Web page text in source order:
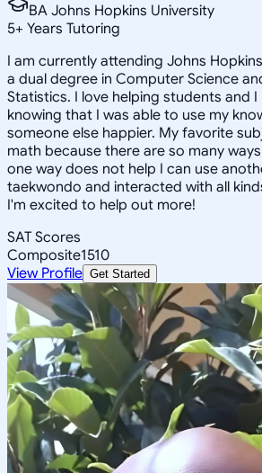
BA Johns Hopkins University
5+ Years Tutoring
I am currently attending Johns
a dual degree in Computer Science
Statistics. I love helping students and
knowing that I was able to use my
someone else happier. My favorite
math because there are so many
one way does not help I can use
taekwondo and interacted with all
I'm excited to help out more!
SAT Scores
Composite1510
View Profile Get Started